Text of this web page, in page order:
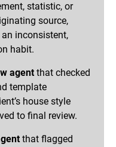
statistic, or
source,
inconsistent,
habit.
agent that checked
template
house style
to final review.
that flagged